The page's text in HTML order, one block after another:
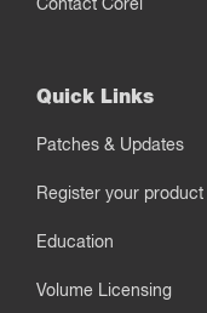
Quick Links
Patches & Updates
Register your product
Education
Volume Licensing